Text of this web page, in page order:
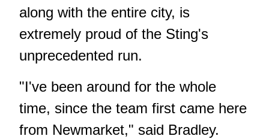
along with the entire city, is
extremely proud of the Sting's
unprecedented run.
"I've been around for the whole
time, since the team first came here
from Newmarket," said Bradley.